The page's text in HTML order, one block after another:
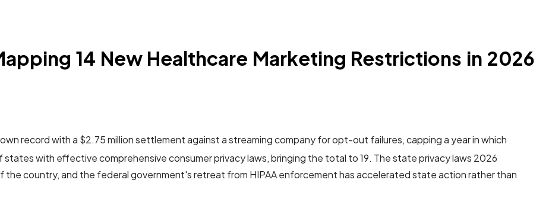
14 New Healthcare Marketing Restrictions in 2026
record with a $2.75 million settlement against a streaming company for opt-out failures, capping a year in which
states with effective comprehensive consumer privacy laws, bringing the total to 19. The state privacy laws 2026
the country, and the federal government's retreat from HIPAA enforcement has accelerated state action rather than